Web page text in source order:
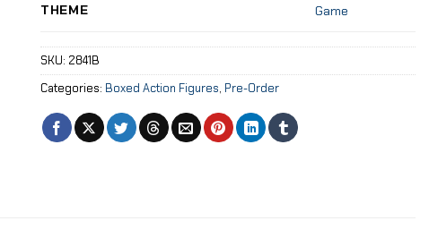
THEME Game
SKU: 2841B
Categories: Boxed Action Figures, Pre-Order